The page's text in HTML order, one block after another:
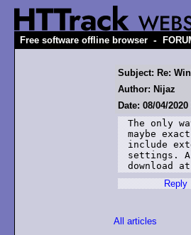
Free software offline browser -
Subject: Re:
Author: Nijaz
Date: 08/04/2020
The only
maybe
include
settings.
download
Reply
All articles